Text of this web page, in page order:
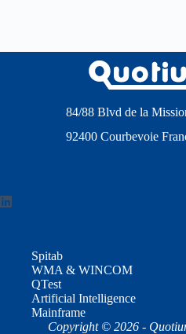
84/88 Blvd de la
92400 Courbevoie
Spitab
WMA & WINCOM
QTest
Artificial Intelligence
Mainframe
Copyright © 2026 -